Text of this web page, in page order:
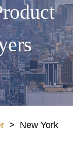
> New York